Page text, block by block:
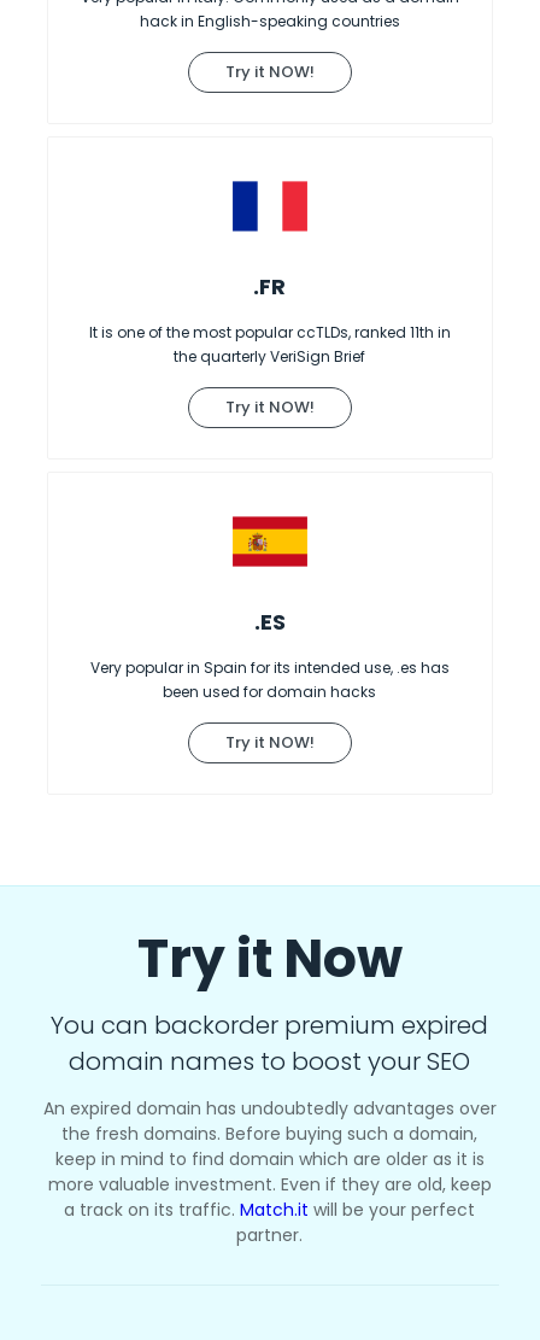
hack in English-speaking countries
Try it NOW!
.FR
It is one of the most popular ccTLDs, ranked 11th in
the quarterly VeriSign Brief
Try it NOW!
.ES
Very popular in Spain for its intended use, .es has
been used for domain hacks
Try it NOW!
Try it Now
You can backorder premium expired
domain names to boost your SEO
An expired domain has undoubtedly advantages over
the fresh domains. Before buying such a domain,
keep in mind to find domain which are older as it is
more valuable investment. Even if they are old, keep
a track on its traffic.Match.it will be your perfect
partner.